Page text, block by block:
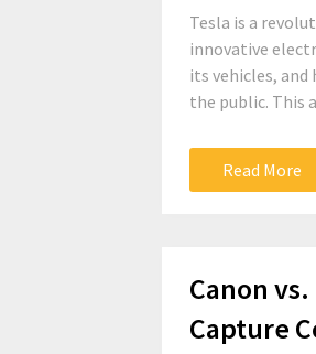
Tesla is a
innovative
its vehicles,
the public. This
Read More
Canon
Capture